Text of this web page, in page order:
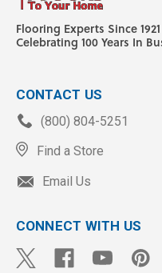
Flooring Experts Since 1921
Celebrating 100 Years In
CONTACT US
(800) 804-5251
Find a Store
Email Us
CONNECT WITH US